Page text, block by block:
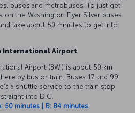
buses and metrobuses. To just get
the Washington Flyer Silver buses.
take about 50 minutes to get into
International Airport
Airport (BWI) is about 50 km
by bus or train. Buses 17 and 99
a shuttle service to the train stop
into D.C.
50 minutes | B: 84 minutes